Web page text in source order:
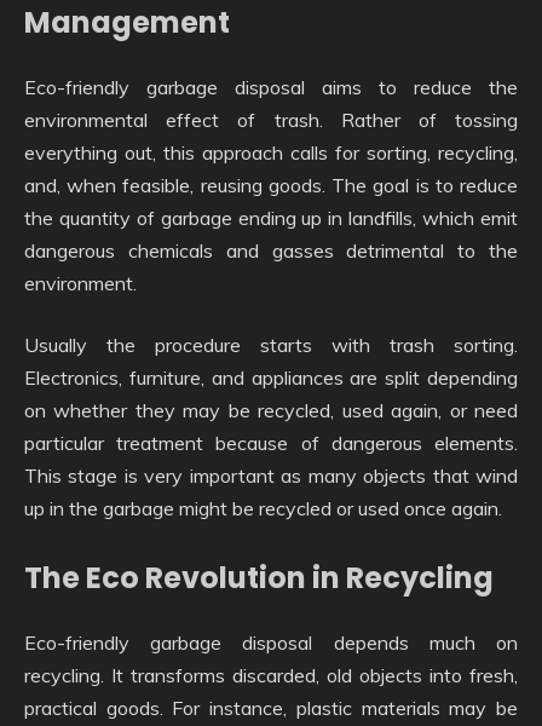
Management
Eco-friendly garbage disposal aims to reduce the
environmental effect of trash. Rather of tossing
everything out, this approach calls for sorting, recycling,
and, when feasible, reusing goods. The goal is to reduce
the quantity of garbage ending up in landfills, which emit
dangerous chemicals and gasses detrimental to the
environment.
Usually the procedure starts with trash sorting.
Electronics, furniture, and appliances are split depending
on whether they may be recycled, used again, or need
particular treatment because of dangerous elements.
This stage is very important as many objects that wind
up in the garbage might be recycled or used once again.
The Eco Revolution in Recycling
Eco-friendly garbage disposal depends much on
recycling. It transforms discarded, old objects into fresh,
practical goods. For instance, plastic materials may be